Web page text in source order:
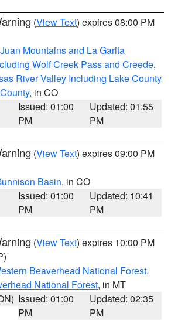
(View Text) expires 08:00 PM
Mountains and La Garita
Wolf Creek Pass and Creede,
River Valley Including Lake County
, in CO
Issued: 01:00
PM
Updated: 01:55
PM
(View Text) expires 09:00 PM
Basin, in CO
Issued: 01:00
PM
Updated: 10:41
PM
(View Text) expires 10:00 PM
Beaverhead National Forest,
National Forest, in MT
Issued: 01:00
PM
Updated: 02:35
PM